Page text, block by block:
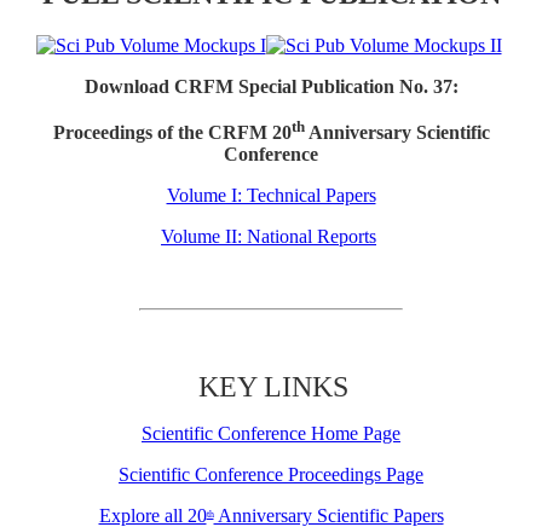
Download CRFM Special Publication No. 37:
Proceedings of the CRFM 20thAnniversary Scientific
Conference
Volume I: Technical Papers
Volume II: National Reports
KEY LINKS
Scientific Conference Home Page
Scientific Conference Proceedings Page
Explore all 20thAnniversary Scientific Papers